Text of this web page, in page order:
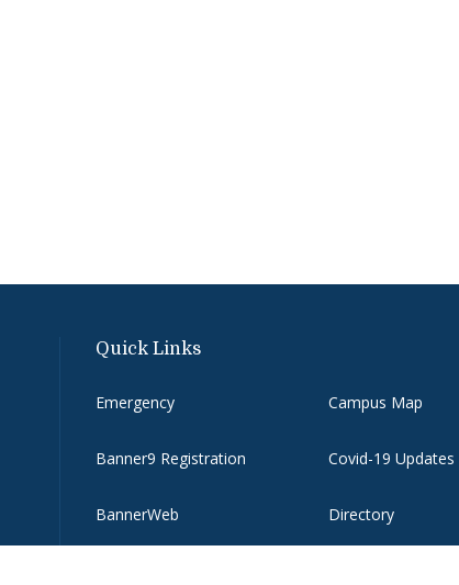
Quick Links
Emergency
Banner9 Registration
BannerWeb
Campus Map
Covid-19 Updates
Directory